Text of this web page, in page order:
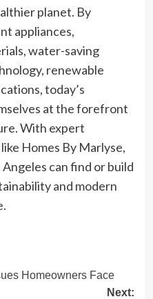
planet. By
appliances,
water-saving
renewable
today’s
at the forefront
With expert
Homes By Marlyse,
can find or build
and modern
Homeowners Face
Next: